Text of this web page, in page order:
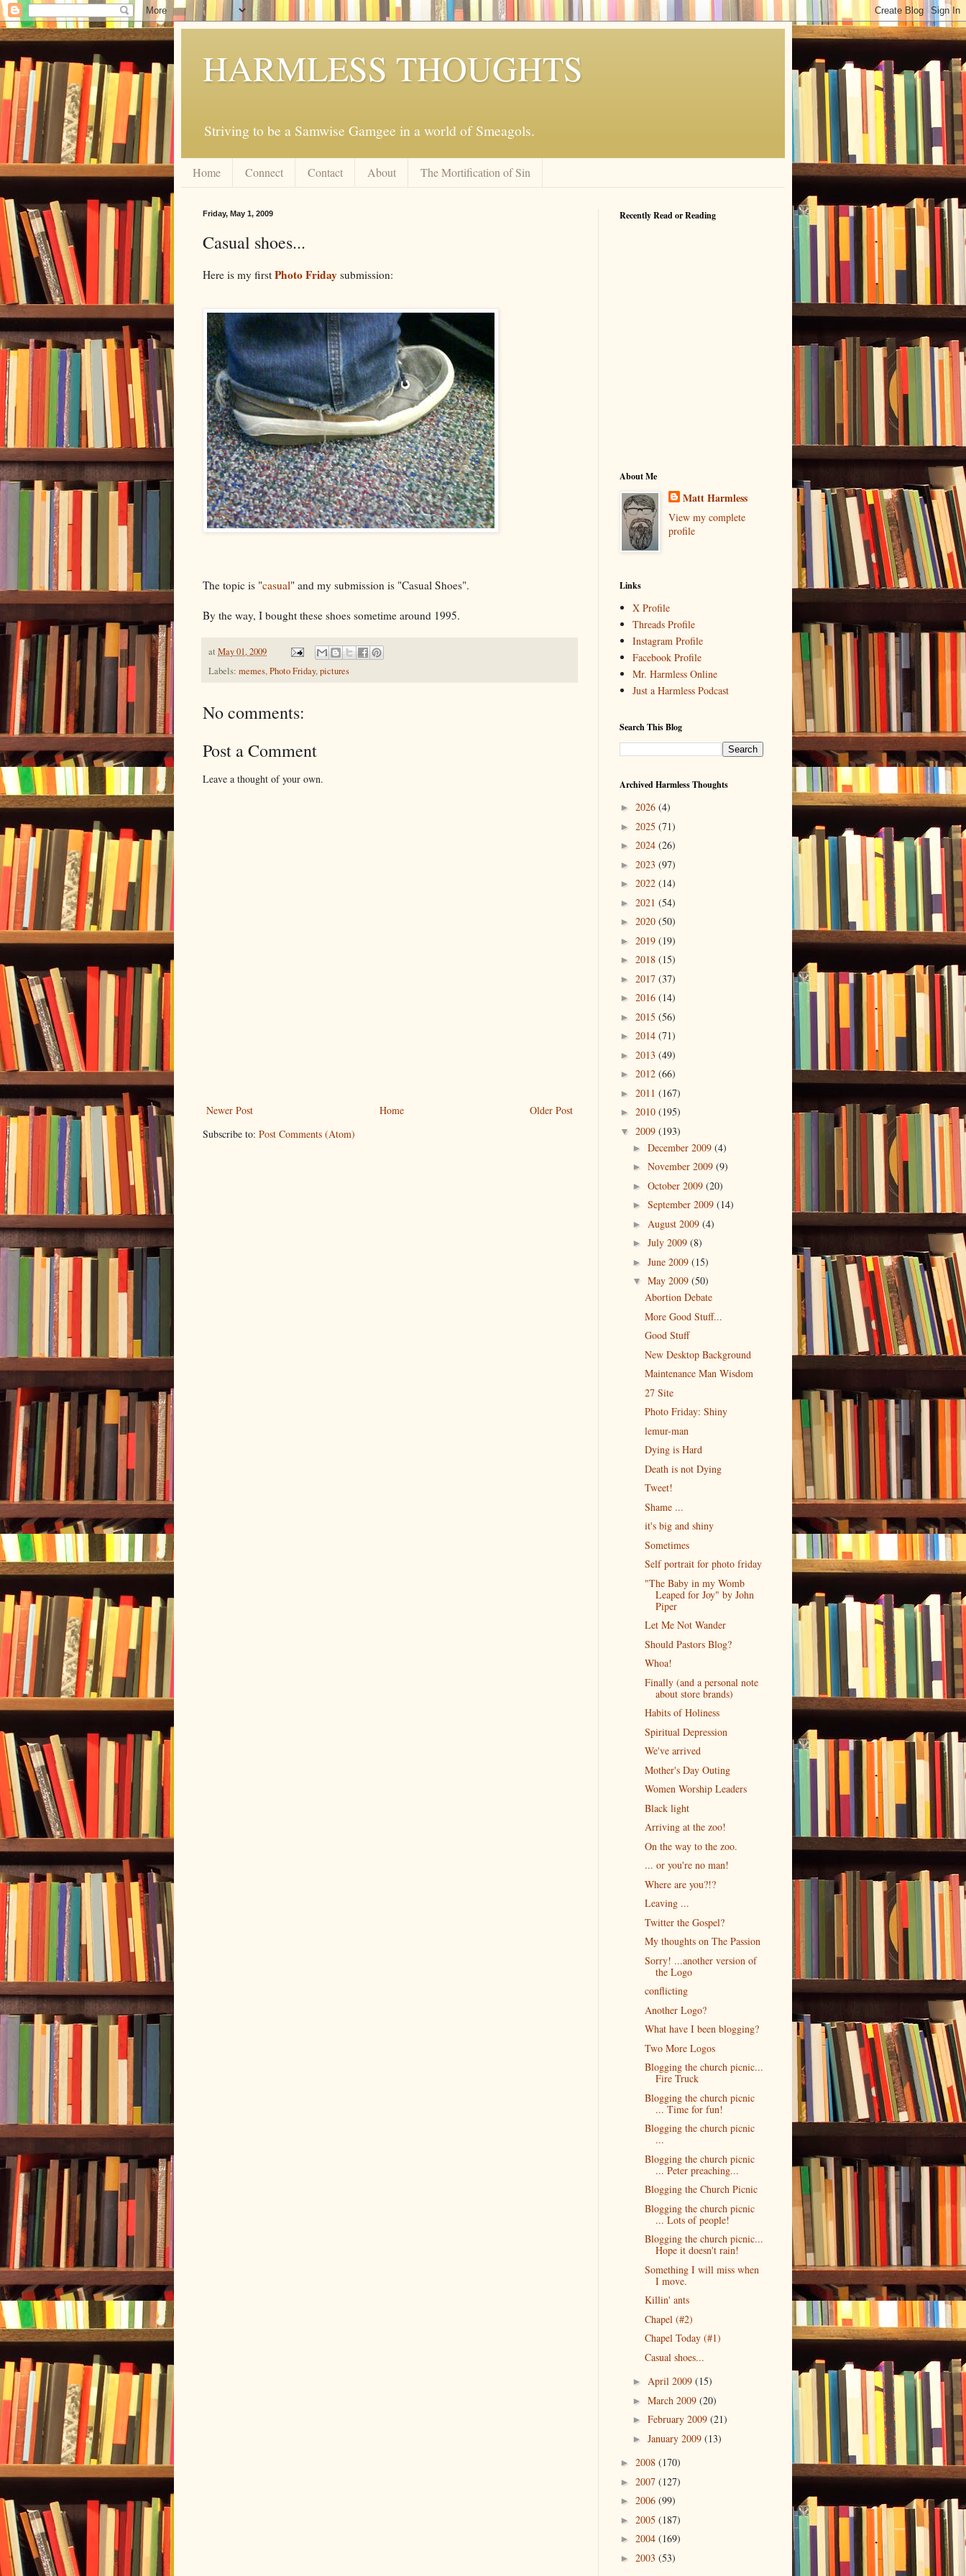
HARMLESS THOUGHTS
Striving to be a Samwise Gamgee in a world of Smeagols.
Home Connect Contact About The Mortification of Sin
Friday, May 1, 2009
Casual shoes...
Here is my first Photo Friday submission:
The topic is "casual" and my submission is "Casual Shoes".
By the way, I bought these shoes sometime around 1995.
at May 01, 2009
Labels: memes,Photo Friday,pictures
No comments:
Post a Comment
Leave a thought of your own.
Newer Post Older Post
Home
Subscribe to: Post Comments (Atom)
Recently Read or Reading
About Me
Matt Harmless
View my complete
profile
Links
X Profile
Threads Profile
Instagram Profile
Facebook Profile
Mr. Harmless Online
Just a Harmless Podcast
Search This Blog
Archived Harmless Thoughts
► 2026 (4)
► 2025 (71)
► 2024 (26)
► 2023 (97)
► 2022 (14)
► 2021 (54)
► 2020 (50)
► 2019 (19)
► 2018 (15)
► 2017 (37)
► 2016 (14)
► 2015 (56)
► 2014 (71)
► 2013 (49)
► 2012 (66)
► 2011 (167)
► 2010 (195)
▼ 2009 (193)
► December 2009 (4)
► November 2009 (9)
► October 2009 (20)
► September 2009 (14)
► August 2009 (4)
► July 2009 (8)
► June 2009 (15)
▼ May 2009 (50)
Abortion Debate
More Good Stuff...
Good Stuff
New Desktop Background
Maintenance Man Wisdom
27 Site
Photo Friday: Shiny
lemur-man
Dying is Hard
Death is not Dying
Tweet!
Shame ...
it's big and shiny
Sometimes
Self portrait for photo friday
"The Baby in my Womb
Leaped for Joy" by John
Piper
Let Me Not Wander
Should Pastors Blog?
Whoa!
Finally (and a personal note
about store brands)
Habits of Holiness
Spiritual Depression
We've arrived
Mother's Day Outing
Women Worship Leaders
Black light
Arriving at the zoo!
On the way to the zoo.
... or you're no man!
Where are you?!?
Leaving ...
Twitter the Gospel?
My thoughts on The Passion
Sorry! ...another version of
the Logo
conflicting
Another Logo?
What have I been blogging?
Two More Logos
Blogging the church picnic...
Fire Truck
Blogging the church picnic
... Time for fun!
Blogging the church picnic
...
Blogging the church picnic
... Peter preaching...
Blogging the Church Picnic
Blogging the church picnic
... Lots of people!
Blogging the church picnic...
Hope it doesn't rain!
Something I will miss when
I move.
Killin' ants
Chapel (#2)
Chapel Today (#1)
Casual shoes...
► April 2009 (15)
► March 2009 (20)
► February 2009 (21)
► January 2009 (13)
► 2008 (170)
► 2007 (127)
► 2006 (99)
► 2005 (187)
► 2004 (169)
► 2003 (53)